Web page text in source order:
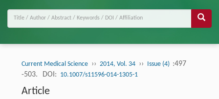
Current Medical Science ›› 2014, Vol. 34 ›› Issue (4) :497
-503.
DOI: 10.1007/s11596-014-1305-1
Article